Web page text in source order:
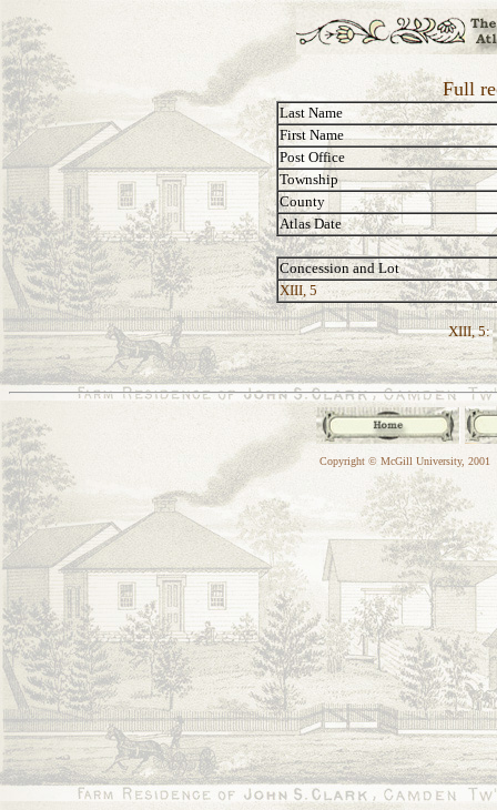
Full
Last Name
First Name
Post Office
Township
County
Atlas Date
Concession and Lot
XIII, 5
XIII, 5:
Copyright © McGill University, 2001